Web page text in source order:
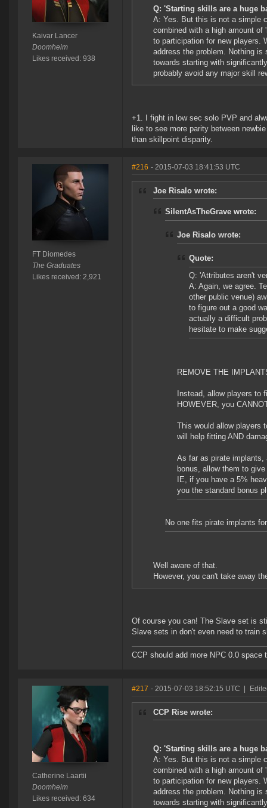
Kaivar Lancer
Doomheim
Likes received: 938
Q: 'Starting skills are a huge
A: Yes. But this is not a simple
combined with a high amount
to participation for new players.
address the problem. Nothing
towards starting with
probably avoid any major skill
+1. I fight in low sec solo PVP and
like to see more parity between
than skillpoint disparity.
FT Diomedes
The Graduates
Likes received: 2,921
#216 - 2015-07-03 18:41:53 UTC
Joe Risalo wrote:
SilentAsTheGrave wrote:
Joe Risalo wrote:
Quote:
Q: 'Attributes aren't
A: Again, we agree.
other public venue)
to figure out a good
actually a difficult
hesitate to make
REMOVE THE
Instead, allow players
HOWEVER, you
This would allow players
will help fitting AND
As far as pirate implants,
bonus, allow them to
IE, if you have a 5%
you the standard bonus
No one fits pirate implants
Well aware of that.
However, you can't take away
Of course you can! The Slave set is
Slave sets in don't even need to train
CCP should add more NPC 0.0
Catherine Laartii
Doomheim
Likes received: 634
#217 - 2015-07-03 18:52:15 UTC
CCP Rise wrote:
Q: 'Starting skills are a huge
A: Yes. But this is not a simple
combined with a high amount
to participation for new players.
address the problem. Nothing
towards starting with